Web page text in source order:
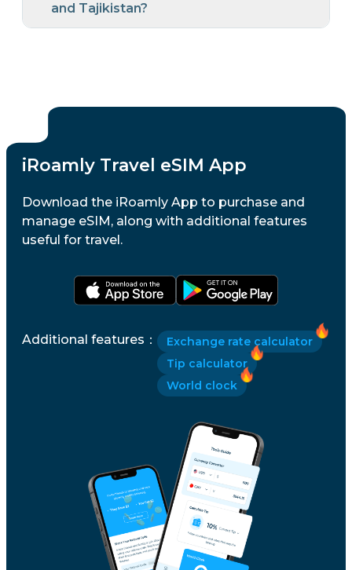
and Tajikistan?
iRoamly Travel eSIM App
Download the iRoamly App to purchase and
manage eSIM, along with additional features
useful for travel.
Additional features ：
Exchange rate calculator
Tip calculator
World clock